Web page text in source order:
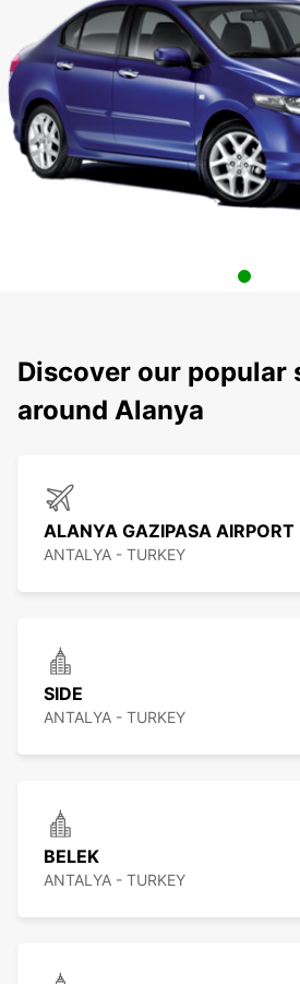
Discover our popular
around Alanya
ALANYA GAZIPASA AIRPORT
ANTALYA - TURKEY
SIDE
ANTALYA - TURKEY
BELEK
ANTALYA - TURKEY